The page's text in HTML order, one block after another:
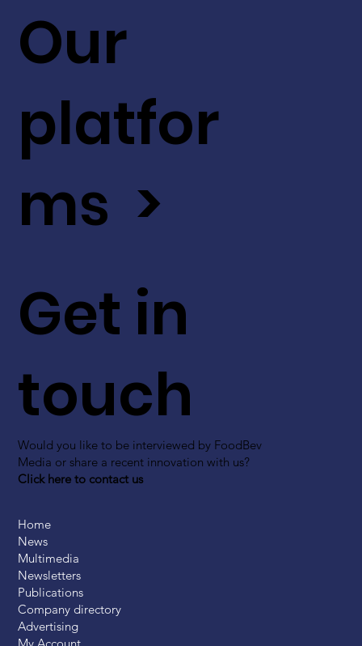
Get in
touch
Would you like to be interviewed by FoodBev
Media or share a recent innovation with us?
Click here to contact us
Our
platfor
ms >
Home
News
Multimedia
Newsletters
Publications
Company directory
Advertising